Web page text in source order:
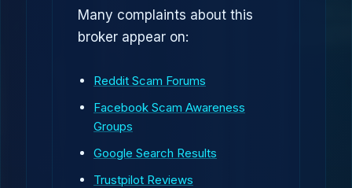
Many complaints about this
broker appear on:
Reddit Scam Forums
Facebook Scam Awareness
Groups
Google Search Results
Trustpilot Reviews